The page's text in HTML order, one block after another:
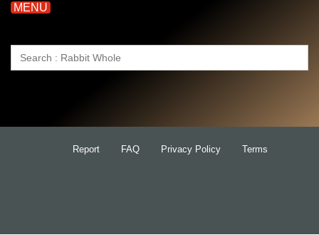
MENU
Search
Report FAQ Privacy Policy Terms